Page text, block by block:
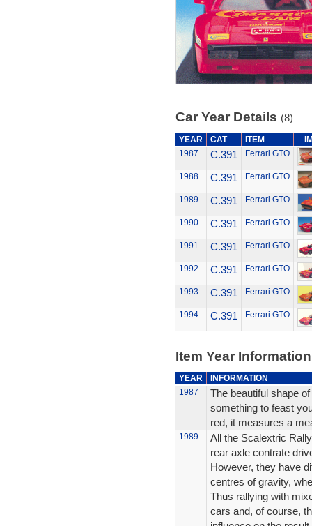
Car Year Details (8)
YEAR CAT ITEM
1987
C.391 Ferrari GTO
1988 C.391 Ferrari GTO
1989 C.391 Ferrari GTO
1990 C.391 Ferrari GTO
1991 C.391 Ferrari GTO
1992 C.391 Ferrari GTO
1993 C.391 Ferrari GTO
1994 C.391 Ferrari GTO
Item Year Information
YEAR
INFORMATION
1987
The beautiful shape
something to feast
red, it measures a
1989
All the Scalextric
rear axle contrate
However, they have
centres of gravity,
Thus rallying with
cars and, of course,